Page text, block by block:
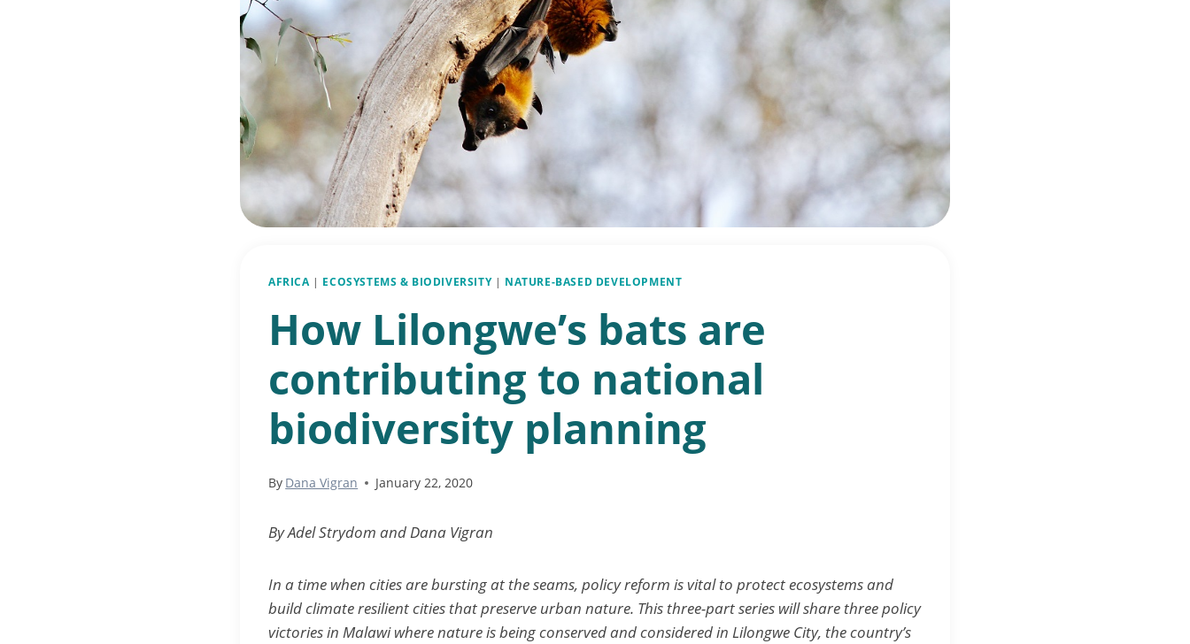
AFRICA | ECOSYSTEMS & BIODIVERSITY| NATURE-BASED DEVELOPMENT
How Lilongwe’s bats are
contributing to national
biodiversity planning
By Dana Vigran January 22, 2020
By Adel Strydom and Dana Vigran
In a time when cities are bursting at the seams, policy reform is vital to protect ecosystems and
build climate resilient cities that preserve urban nature. This three-part series will share three policy
victories in Malawi where nature is being conserved and considered in Lilongwe City, the country’s